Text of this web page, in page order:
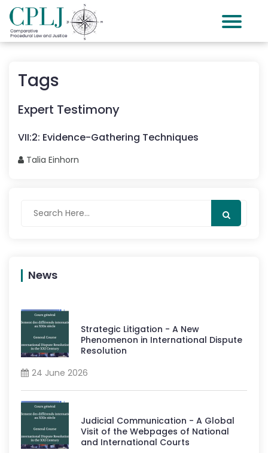
Tags
Expert Testimony
VII:2: Evidence-Gathering Techniques
Talia Einhorn
News
Strategic Litigation - A New
Phenomenon in International Dispute
Resolution
24 June 2026
Judicial Communication - A Global
Visit of the Webpages of National
and International Courts